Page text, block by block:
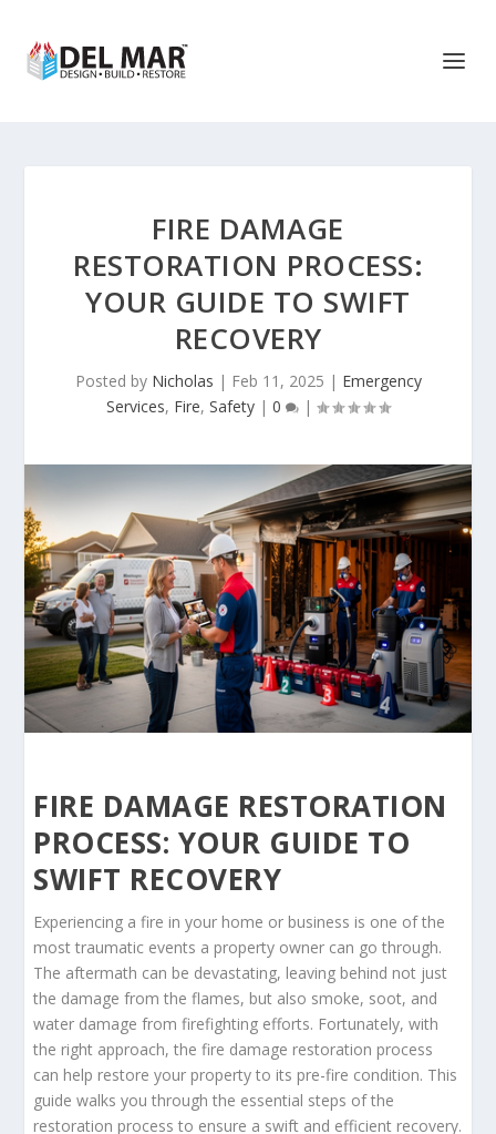
FIRE DAMAGE
RESTORATION PROCESS:
YOUR GUIDE TO SWIFT
RECOVERY
Posted by Nicholas | Feb 11, 2025 | Emergency
Services, Fire, Safety | 0 |
FIRE DAMAGE RESTORATION
PROCESS: YOUR GUIDE TO
SWIFT RECOVERY
Experiencing a fire in your home or business is one of the
most traumatic events a property owner can go through.
The aftermath can be devastating, leaving behind not just
the damage from the flames, but also smoke, soot, and
water damage from firefighting efforts. Fortunately, with
the right approach, the fire damage restoration process
can help restore your property to its pre-fire condition. This
guide walks you through the essential steps of the
restoration process to ensure a swift and efficient recovery.